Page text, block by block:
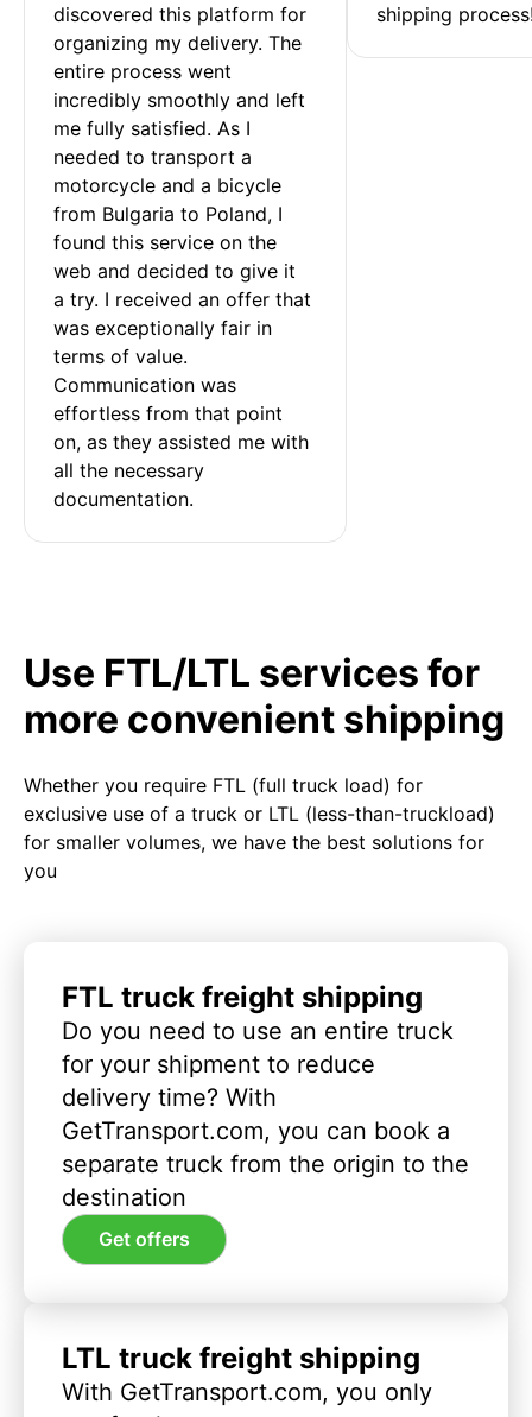
discovered this platform for
organizing my delivery. The
entire process went
incredibly smoothly and left
me fully satisfied. As I
needed to transport a
motorcycle and a bicycle
from Bulgaria to Poland, I
found this service on the
web and decided to give it
a try. I received an offer that
was exceptionally fair in
terms of value.
Communication was
effortless from that point
on, as they assisted me with
all the necessary
documentation.
shipping
Use FTL/LTL services for
more convenient shipping
Whether you require FTL (full truck load) for
exclusive use of a truck or LTL (less-than-truckload)
for smaller volumes, we have the best solutions for
you
FTL truck freight shipping
Do you need to use an entire truck
for your shipment to reduce
delivery time? With
GetTransport.com, you can book a
separate truck from the origin to the
destination
Get offers
LTL truck freight shipping
With GetTransport.com, you only